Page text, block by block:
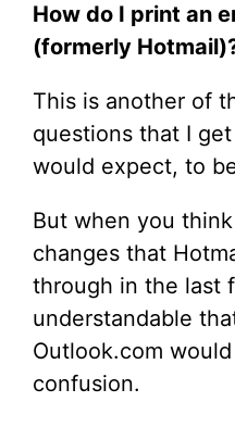
How do I print an
(formerly
This is another of
questions that I
would expect, to
But when you
changes that
through in the last
understandable
Outlook.com
confusion.